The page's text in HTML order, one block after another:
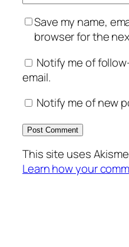
Save my name,
browser for the
Notify me of
email.
Notify me of new
This site uses
Learn how your